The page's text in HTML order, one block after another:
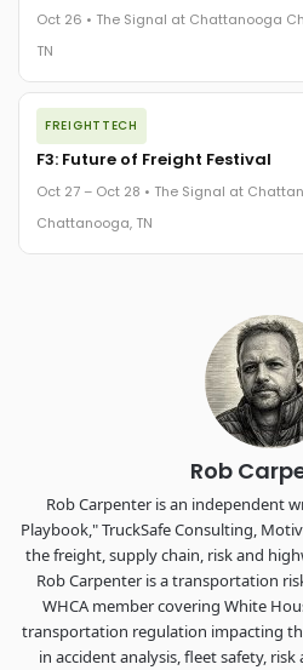
The Signal at Chattanooga Choo
Oct 26 • The Signal at Chattanooga
TN
The night before F3. FreightTech100
FreightTech 25 and Shipper of
Cocktail reception into dinner and
leaders in one purpose-built room.
The Signal at Chattanooga Choo
FREIGHTTECH
F3: Future of Freight Festival
Oct 27 – Oct 28 • The Signal at
Chattanooga, TN
Chattanooga - plus the inaugural
the FreightTech and Shipper of
The Signal at Chattanooga Choo Choo
REGISTER
Rob
Rob Carpenter is an independent
Playbook," TruckSafe Consulting,
the freight, supply chain, risk and
Rob Carpenter is a transportation
WHCA member covering White
transportation regulation impacting
in accident analysis, fleet safety,